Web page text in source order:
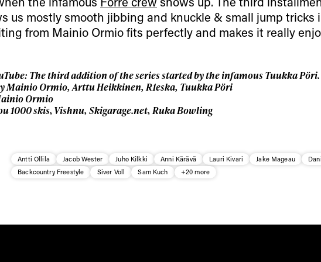
us mostly smooth jibbing and knuckle & small jump tricks
from Mainio Ormio fits perfectly and makes it really
The third addition of the series started by the infamous Tuukka Pöri.
Mainio Ormio, Arttu Heikkinen, R1eska, Tuukka Pöri
Ormio
1000 skis, Vishnu, Skigarage.net, Ruka Bowling
Antti Ollila Jacob Wester Juho Kilkki Anni Kärävä Lauri Kivari Jake Mageau
Backcountry Freestyle
Siver Voll Sam Kuch +20 more